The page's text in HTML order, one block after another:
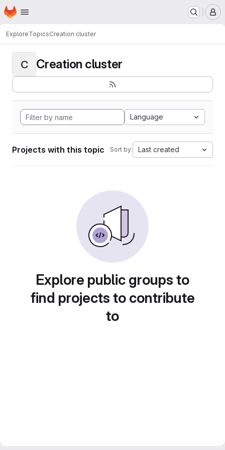
Skip to main content
Homepage
ExploreTopicsCreation cluster
C Creation cluster
Language
Projects with this topic Sort by: Last created
Explore public groups to
find projects to contribute
to